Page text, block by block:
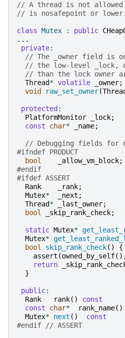
// A thread is not allowed
// is nosafepoint or lower.
class Mutex : public
...
private:
// The _owner field is
// the low-level _lock,
// than the lock owner
Thread* volatile _owner;
void
raw_set_owner(
protected :
PlatformMonitor
_lock;
const
char* _name;
// Debugging fields for
#ifndef PRODUCT
bool
_allow_vm_block;
#endif
#ifdef ASSERT
Rank
_rank;
Mutex* _next ;
Thread* _last_owner;
bool
_skip_rank_check;
static Mutex*
Mutex*
bool
skip_rank_check()
{
assert (owned_by_self
return
}
public:
Rank
rank() const
const
char* rank_name()
Mutex* next () const
#endif // ASSERT